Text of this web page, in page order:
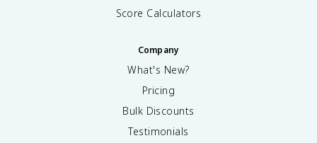
Score Calculators
Company
What's New?
Pricing
Bulk Discounts
Testimonials